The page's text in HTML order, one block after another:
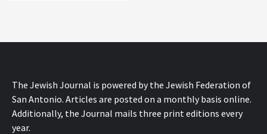
The Jewish Journal is powered by the Jewish Federation of
San Antonio. Articles are posted on a monthly basis online.
Additionally, the Journal mails three print editions every
year.